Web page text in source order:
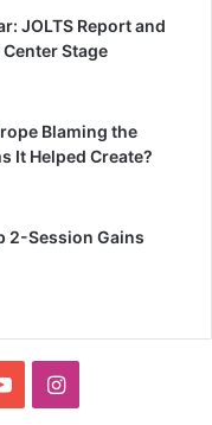
JOLTS Report and
Center Stage
Blaming the
It Helped Create?
2-Session Gains
YouTubeInstagram